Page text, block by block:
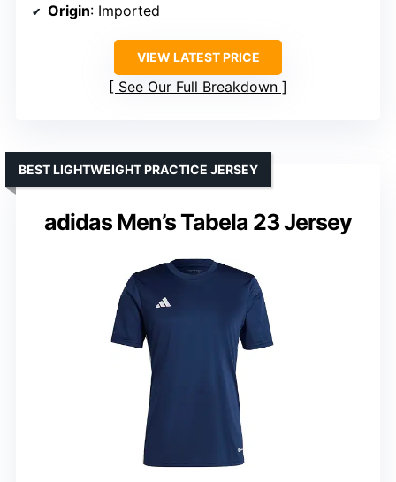
Origin: Imported
VIEW LATEST PRICE
See Our Full Breakdown
adidas Men’s Tabela 23 Jersey
BEST LIGHTWEIGHT PRACTICE JERSEY